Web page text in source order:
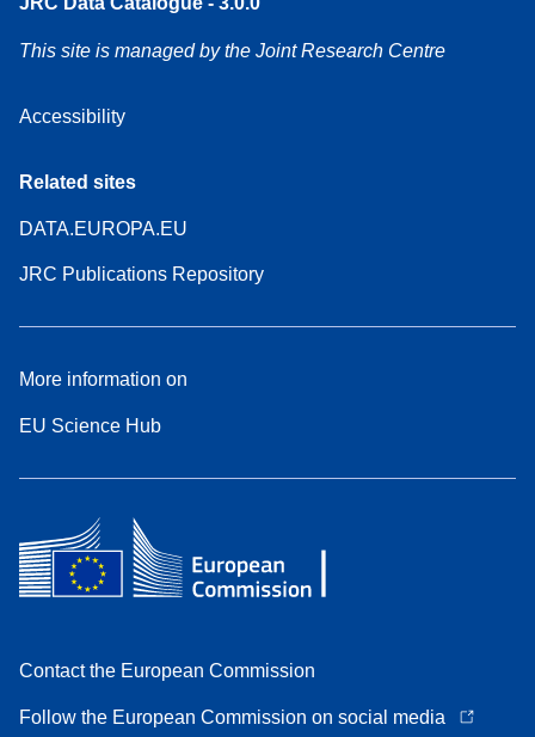
This site is managed by the Joint Research Centre
Accessibility
Related sites
DATA.EUROPA.EU
JRC Publications Repository
More information on
EU Science Hub
Contact the European Commission
Follow the European Commission on social media